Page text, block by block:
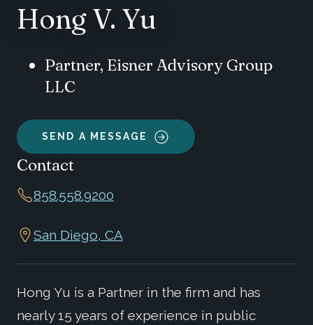
Hong V. Yu
Partner, Eisner Advisory Group
LLC
SEND A MESSAGE
Contact
858.558.9200
San Diego, CA
Hong Yu is a Partner in the firm and has
nearly 15 years of experience in public